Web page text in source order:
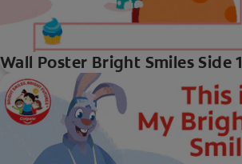
Wall Poster Bright Smiles Side 1